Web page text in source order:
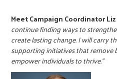
Meet Campaign Coordinator
continue finding ways to
create lasting change. I will carry
supporting initiatives that remove
empower individuals to thrive.”